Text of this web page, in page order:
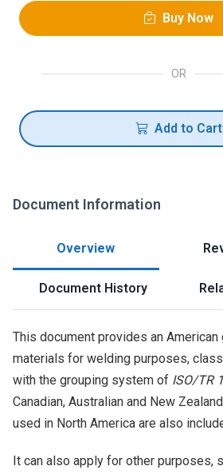
Buy Now
OR
Add to Cart
Document Information
Overview
Document History
This document provides an
materials for welding purposes,
with the grouping system of ISO/TR
Canadian, Australian and New
used in North America are also
It can also apply for other purposes,